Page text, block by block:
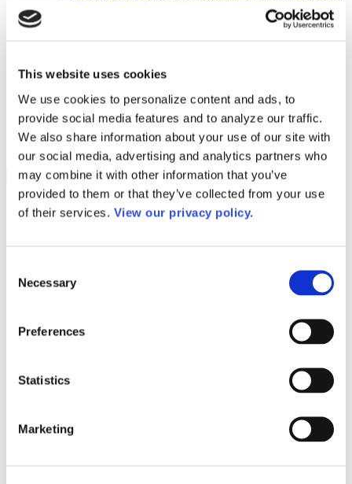
This website uses cookies
We use cookies to personalize content and ads, to
provide social media features and to analyze our traffic.
We also share information about your use of our site with
our social media, advertising and analytics partners who
may combine it with other information that you’ve
provided to them or that they’ve collected from your use
of their services. View our privacy policy.
Selection
Necessary
Preferences
Statistics
Marketing
Programs
ATAIN
Resilient By Design
Workforce and Economic Development
Media Center
Headline News
Press Releases
Search
Advocacy
Washington Watch
Workforce Development
Budget and Appropriations